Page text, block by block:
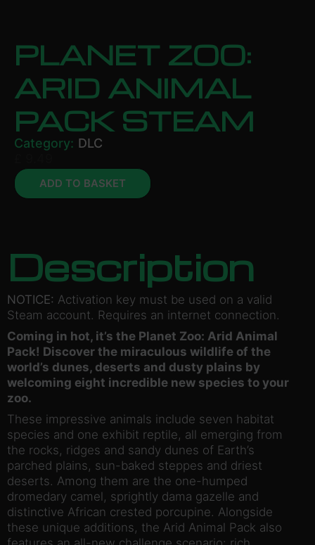
PLANET ZOO:
ARID ANIMAL
PACK STEAM
Category: DLC
ADD TO BASKET
Description
NOTICE: Activation key must be used on a valid
Steam account. Requires an internet connection.
Coming in hot, it’s the Planet Zoo: Arid Animal
Pack! Discover the miraculous wildlife of the
world’s dunes, deserts and dusty plains by
welcoming eight incredible new species to your
zoo.
These impressive animals include seven habitat
species and one exhibit reptile, all emerging from
the rocks, ridges and sandy dunes of Earth’s
parched plains, sun-baked steppes and driest
deserts. Among them are the one-humped
dromedary camel, sprightly dama gazelle and
distinctive African crested porcupine. Alongside
these unique additions, the Arid Animal Pack also